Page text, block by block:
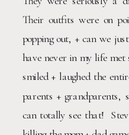
Their outfits were on
popping out, + can we
have never in my life
smiled + laughed the
parents + grandparents,
can totally see that!